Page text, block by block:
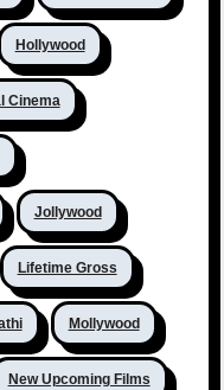
Hollywood
Cinema
Jollywood
Lifetime Gross
Mollywood
New Upcoming Films